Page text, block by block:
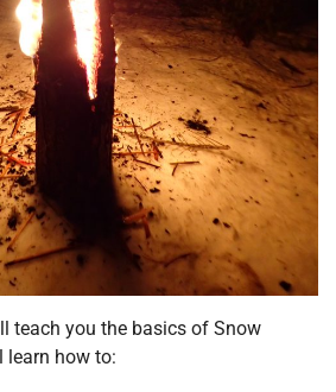
teach you the basics of Snow
learn how to: